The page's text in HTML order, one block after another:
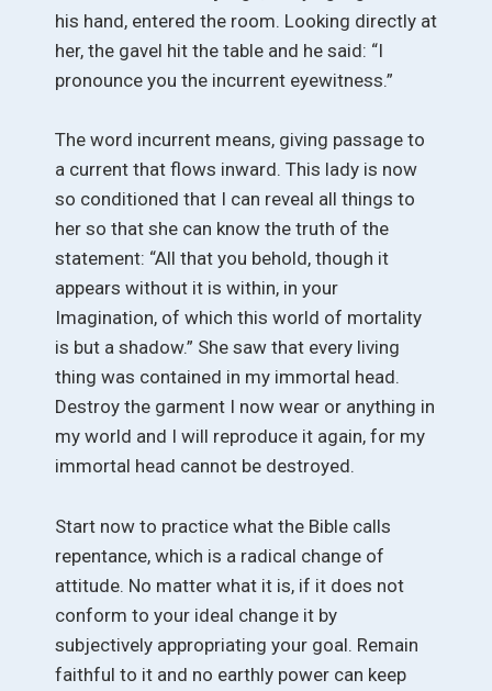
his hand, entered the room. Looking directly at
her, the gavel hit the table and he said: “I
pronounce you the incurrent eyewitness.”
The word incurrent means, giving passage to
a current that flows inward. This lady is now
so conditioned that I can reveal all things to
her so that she can know the truth of the
statement: “All that you behold, though it
appears without it is within, in your
Imagination, of which this world of mortality
is but a shadow.” She saw that every living
thing was contained in my immortal head.
Destroy the garment I now wear or anything in
my world and I will reproduce it again, for my
immortal head cannot be destroyed.
Start now to practice what the Bible calls
repentance, which is a radical change of
attitude. No matter what it is, if it does not
conform to your ideal change it by
subjectively appropriating your goal. Remain
faithful to it and no earthly power can keep